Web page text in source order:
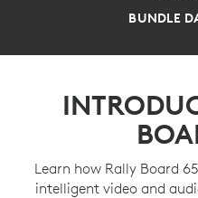
BUNDLE
Learn how Rally Board
intelligent video and